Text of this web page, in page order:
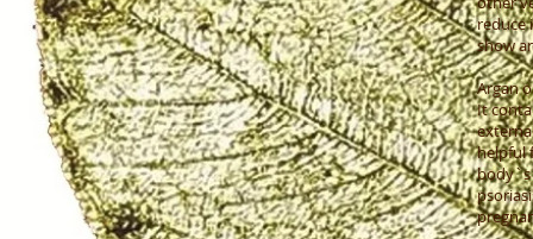
reduce
show
Argan
It
helpful
body`s